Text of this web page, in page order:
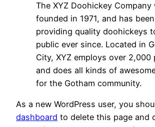
The XYZ Doohickey Company
founded in 1971, and has been
providing quality doohickeys
public ever since. Located in
City, XYZ employs over 2,000
and does all kinds of
for the Gotham community.
As a new WordPress user, you
dashboard to delete this page and